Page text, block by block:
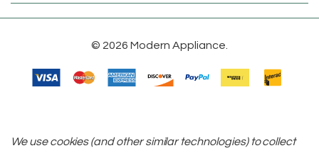
© 2026 Modern Appliance.
We use cookies (and other similar technologies) to collect